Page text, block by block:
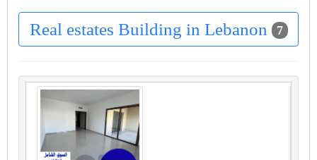
Real estates Building in Lebanon 7